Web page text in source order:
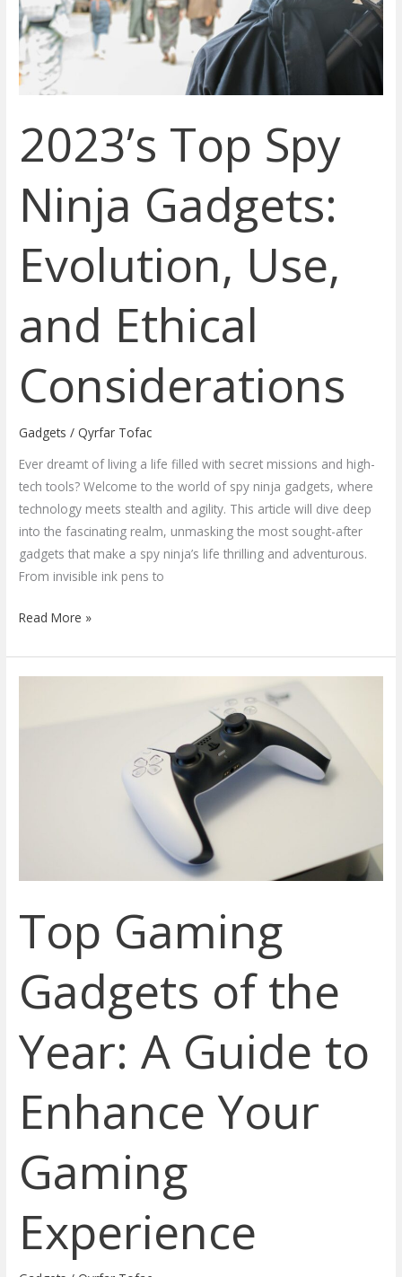
2023’s Top Spy
Ninja Gadgets:
Evolution, Use,
and Ethical
Considerations
Gadgets /Qyrfar Tofac
Ever dreamt of living a life filled with secret missions and high-
tech tools? Welcome to the world of spy ninja gadgets, where
technology meets stealth and agility. This article will dive deep
into the fascinating realm, unmasking the most sought-after
gadgets that make a spy ninja’s life thrilling and adventurous.
From invisible ink pens to
Evolution,
Use,
and
Ethical
Read More »
Top Gaming
Gadgets of the
Year: A Guide to
Enhance Your
Gaming
Experience
Your
Gaming
Experience